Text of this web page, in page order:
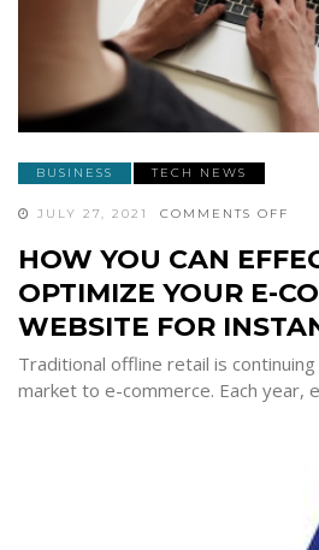
BUSINESS TECH NEWS
JULY 27, 2021 COMMENTS OFF
FOR
HOW YOU CAN
OPTIMIZE YOUR E-
WEBSITE FOR
Traditional offline retail is
market to e-commerce. Each year,